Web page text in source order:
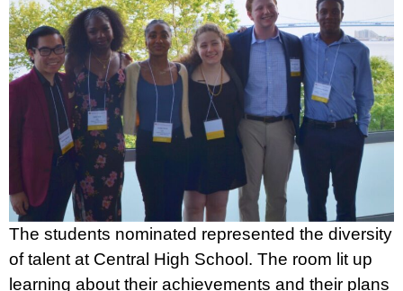
The students nominated represented the diversity
of talent at Central High School. The room lit up
learning about their achievements and their plans